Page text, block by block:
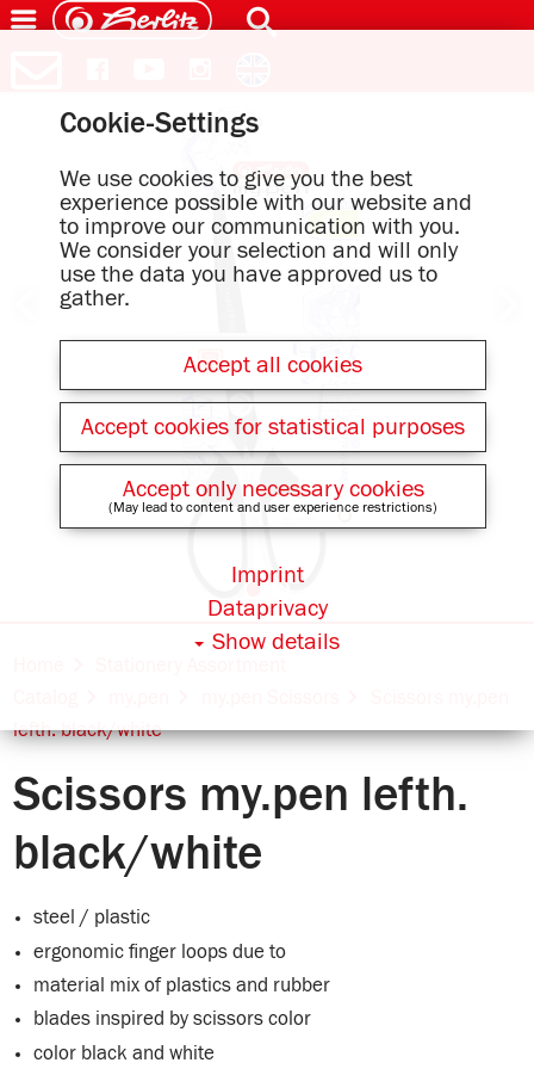
lefth. black/white
Scissors my.pen lefth.
black/white
steel / plastic
ergonomic finger loops due to
material mix of plastics and rubber
blades inspired by scissors color
color black and white
Cookie-Settings
We use cookies to give you the best
experience possible with our website and
to improve our communication with you.
We consider your selection and will only
use the data you have approved us to
gather.
Accept all cookies
Accept cookies for statistical purposes
Accept only necessary cookies
(May lead to content and user experience restrictions)
Show details
Dataprivacy
Imprint